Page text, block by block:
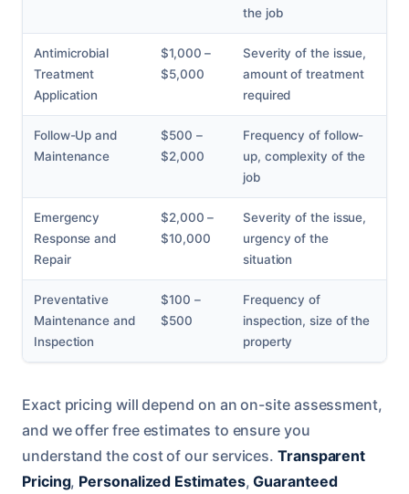
the job
Antimicrobial
Treatment
Application
$1,000 –
$5,000
Severity of the issue,
amount of treatment
required
Follow-Up and
Maintenance
$500 –
$2,000
Frequency of follow-
up, complexity of the
job
Emergency
Response and
Repair
$2,000 –
$10,000
Severity of the issue,
urgency of the
situation
Preventative
Maintenance and
Inspection
$100 –
$500
Frequency of
inspection, size of the
property
Exact pricing will depend on an on-site assessment,
and we offer free estimates to ensure you
understand the cost of our services.Transparent
Pricing, Personalized Estimates,Guaranteed